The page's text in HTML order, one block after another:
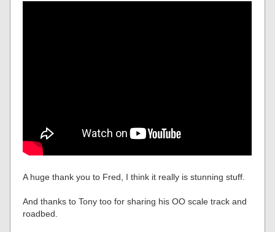
A huge thank you to Fred, I think it really is stunning stuff.
And thanks to Tony too for sharing his OO scale track and
roadbed.